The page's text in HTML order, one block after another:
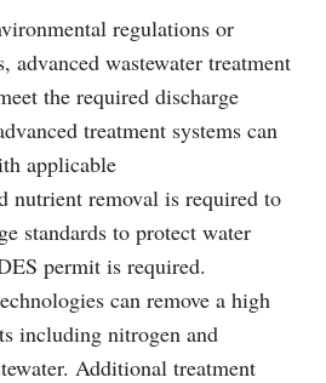
regulations or
advanced wastewater treatment
the required discharge
treatment systems can
applicable
nutrient removal is required to
standards to protect water
permit is required.
can remove a high
including nitrogen and
Additional treatment